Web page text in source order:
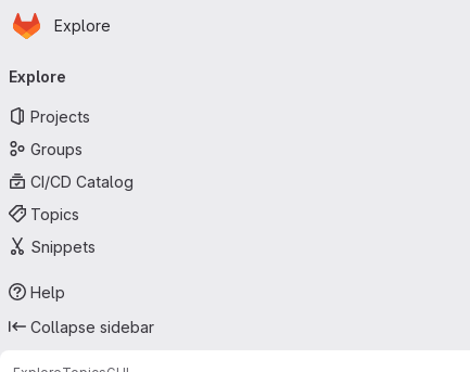
Skip to main content
Homepage
Explore
navigation
Explore
Projects
Groups
CI/CD Catalog
Topics
Snippets
Help
Collapse sidebar